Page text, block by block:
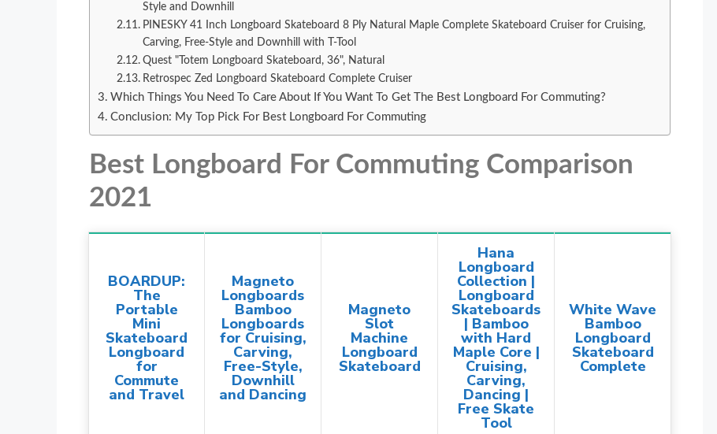
Style and Downhill
PINESKY 41 Inch Longboard Skateboard 8 Ply Natural Maple Complete Skateboard Cruiser for Cruising,
Carving, Free-Style and Downhill with T-Tool
Quest "Totem Longboard Skateboard, 36", Natural
Retrospec Zed Longboard Skateboard Complete Cruiser
Which Things You Need To Care About If You Want To Get The Best Longboard For Commuting?
Conclusion: My Top Pick For Best Longboard For Commuting
Best Longboard For Commuting Comparison
2021
BOARDUP:
The
Portable
Mini
Skateboard
Longboard
for
Commute
and Travel
Magneto
Longboards
Bamboo
Longboards
for Cruising,
Carving,
Free-Style,
Downhill
and Dancing
Magneto
Slot
Machine
Longboard
Skateboard
Hana
Longboard
Collection |
Longboard
Skateboards
| Bamboo
with Hard
Maple Core |
Cruising,
Carving,
Dancing |
Free Skate
Tool
White Wave
Bamboo
Longboard
Skateboard
Complete